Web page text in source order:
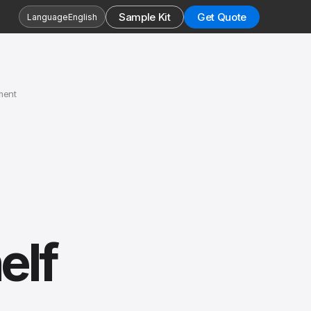
LanguageEnglish Sample Kit Get Quote